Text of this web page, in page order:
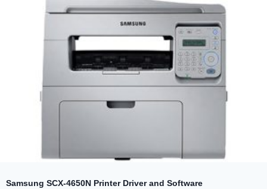
Samsung SCX-4650N Printer Driver and Software